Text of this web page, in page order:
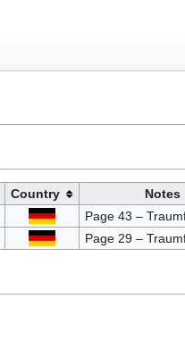
Country
Notes
Page 43 –
Page 29 –